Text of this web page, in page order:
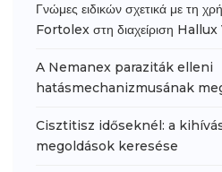
Γνώμες ειδικών σχετικά με τη
Fortolex στη διαχείριση
A Nemanex paraziták elleni
hatásmechanizmusának
Cisztitisz időseknél: a
megoldások keresése